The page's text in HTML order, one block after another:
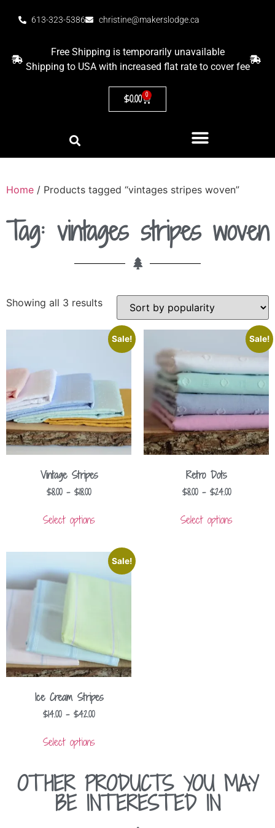
613-323-5386 christine@makerslodge.ca
Free Shipping is temporarily unavailable
Shipping to USA with increased flat rate to cover fee
$0.00 0
Home / Products tagged “vintages stripes woven”
Tag: vintages stripes woven
Showing all 3 results
Sale!
Vintage Stripes
$8.00 – $18.00
Select options
Sale!
Retro Dots
$8.00 – $24.00
Select options
Sale!
Ice Cream Stripes
$14.00 – $42.00
Select options
OTHER PRODUCTS YOU MAY
BE INTERESTED IN